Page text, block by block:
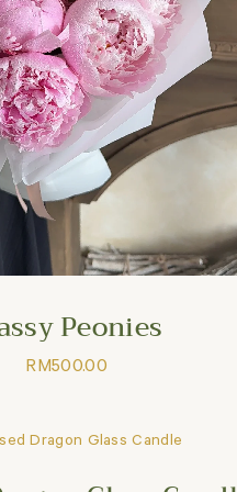
Peonies
RM500.00